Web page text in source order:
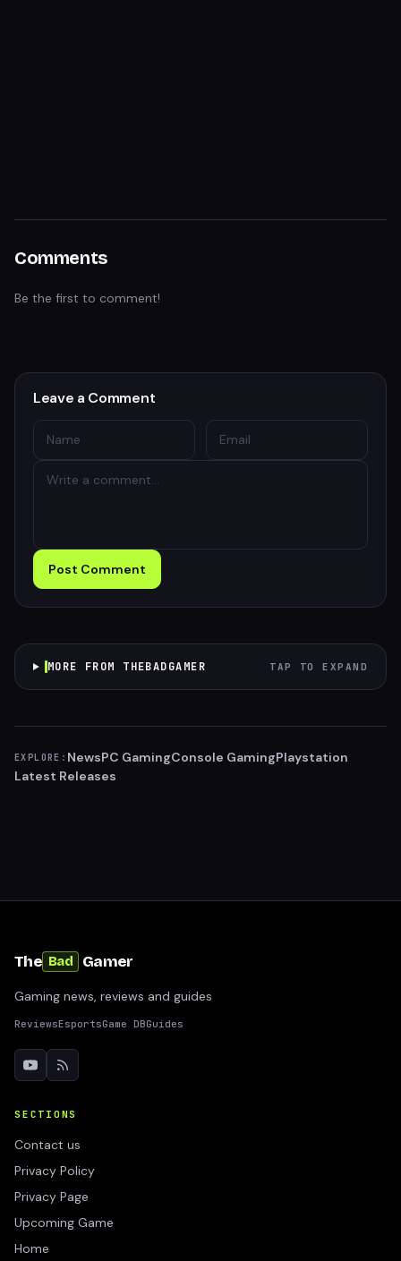
Comments
Be the first to comment!
Leave a Comment
Post Comment
MORE FROM THEBADGAMER TAP TO EXPAND
EXPLORE: NewsPC GamingConsole GamingPlaystation
Latest Releases
The Bad Gamer
Gaming news, reviews and guides
ReviewsEsportsGame DBGuides
SECTIONS
Contact us
Privacy Policy
Privacy Page
Upcoming Game
Home